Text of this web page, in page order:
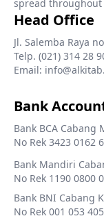
spread throughout
Head Office
Jl. Salemba Raya
Telp. (021) 314 28
Email:
Bank
Bank BCA Cabang
No Rek 3423 0162
Bank Mandiri
No Rek 1190 0800
Bank BNI Cabang
No Rek 001 053